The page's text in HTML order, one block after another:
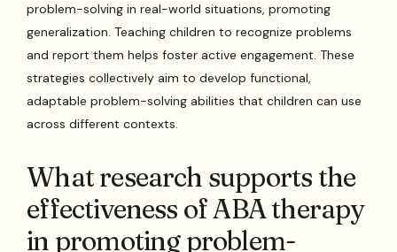
problem-solving in real-world situations, promoting
generalization. Teaching children to recognize problems
and report them helps foster active engagement. These
strategies collectively aim to develop functional,
adaptable problem-solving abilities that children can use
across different contexts.
What research supports the
effectiveness of ABA therapy
in promoting problem-